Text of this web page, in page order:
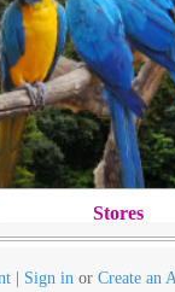
Stores
| Sign in or Create an